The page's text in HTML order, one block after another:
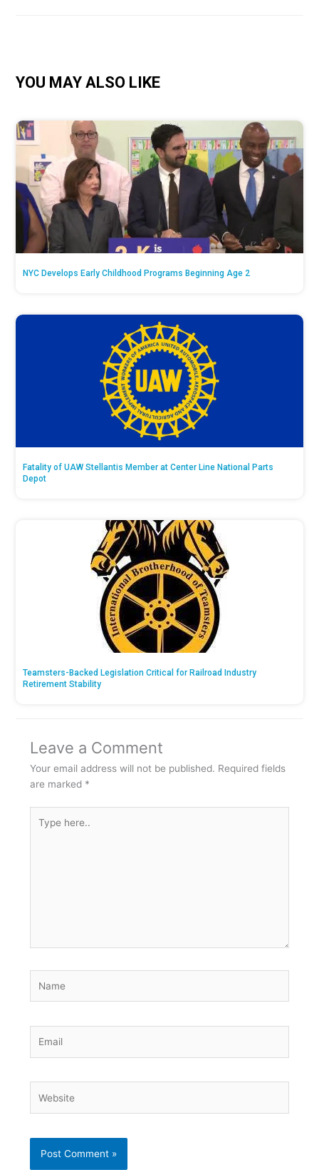
YOU MAY ALSO LIKE
NYC Develops Early Childhood Programs Beginning Age 2
Fatality of UAW Stellantis Member at Center Line National Parts
Depot
Teamsters-Backed Legislation Critical for Railroad Industry
Retirement Stability
Leave a Comment
Your email address will not be published. Required fields
are marked *
here..